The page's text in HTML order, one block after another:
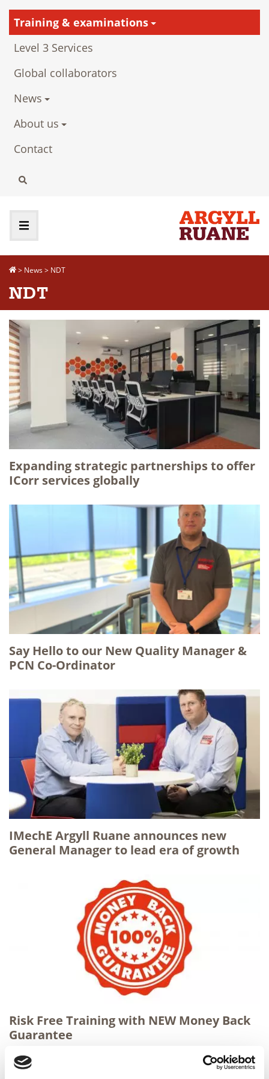
Training & examinations
Level 3 Services
Global collaborators
News
About us
Contact
> News> NDT
NDT
Expanding strategic partnerships to offer
ICorr services globally
Say Hello to our New Quality Manager &
PCN Co-Ordinator
IMechE Argyll Ruane announces new
General Manager to lead era of growth
Risk Free Training with NEW Money Back
Guarantee